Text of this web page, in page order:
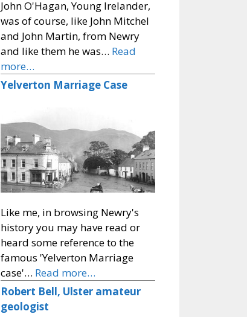
John O'Hagan, Young Irelander,
was of course, like John Mitchel
and John Martin, from Newry
and like them he was… Read
more…
Yelverton Marriage Case
Like me, in browsing Newry's
history you may have read or
heard some reference to the
famous 'Yelverton Marriage
case'… Read more…
Robert Bell, Ulster amateur
geologist